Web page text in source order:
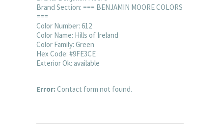
Brand Section: === BENJAMIN MOORE COLORS
===
Color Number: 612
Color Name: Hills of Ireland
Color Family: Green
Hex Code: #9FE3CE
Exterior Ok: available
Error:Contact form not found.